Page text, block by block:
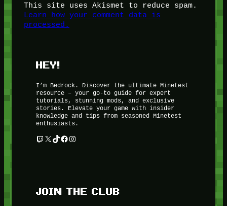
This site uses Akismet to reduce spam.
Learn how your comment data is
processed.
HEY!
I’m Bedrock. Discover the ultimate Minetest
resource – your go-to guide for expert
tutorials, stunning mods, and exclusive
stories. Elevate your game with insider
knowledge and tips from seasoned Minetest
enthusiasts.
Twitch
X TikTok
Facebook
Instagram
JOIN THE CLUB